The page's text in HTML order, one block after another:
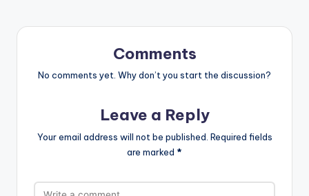
Comments
No comments yet. Why don’t you start the discussion?
Leave a Reply
Your email address will not be published. Required fields
are marked *